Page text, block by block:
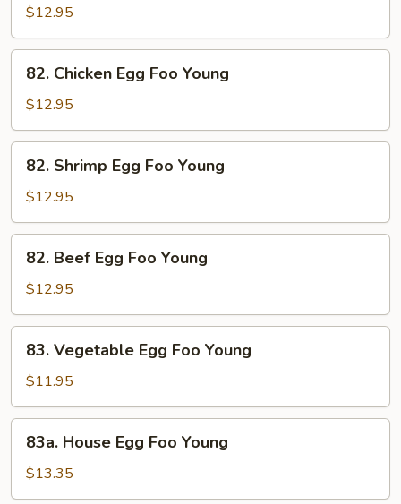
Egg
Foo
Young
$12.95
Chicken
Egg
Foo
Young
82. Chicken Egg Foo Young
$12.95
Shrimp
Egg
Foo
Young
82. Shrimp Egg Foo Young
$12.95
Beef
Egg
Foo
Young
82. Beef Egg Foo Young
$12.95
Vegetable
Egg
Foo
Young
83. Vegetable Egg Foo Young
$11.95
House
Egg
Foo
83a. House Egg Foo Young
$13.35